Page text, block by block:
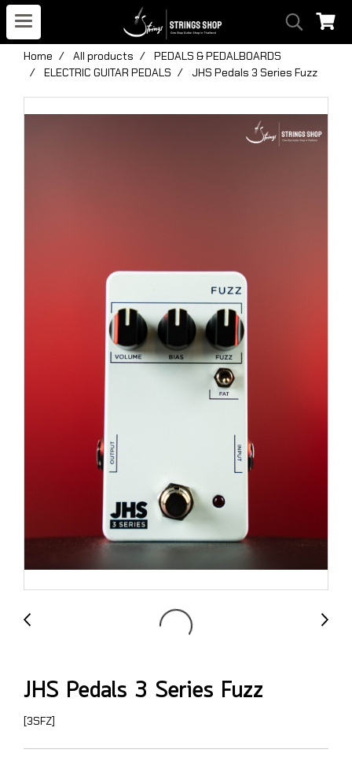
Home All products
PEDALS & PEDALBOARDS
ELECTRIC GUITAR PEDALS
JHS Pedals 3 Series Fuzz
JHS Pedals 3 Series Fuzz
[3SFZ]